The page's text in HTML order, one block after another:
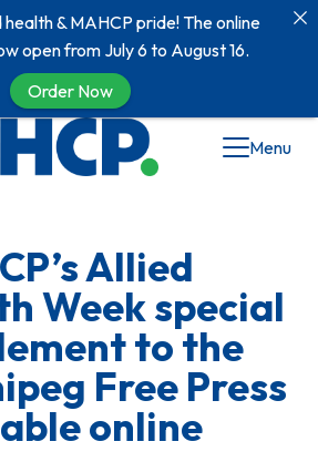
Menu
Allied
Week special
to the
Free Press
online
health & MAHCP pride! The online
open from July 6 to August 16.
Order Now